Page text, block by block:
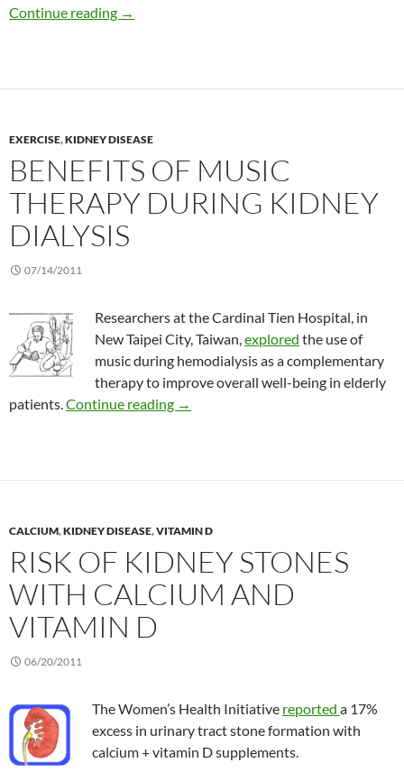
Continue reading Another review of acupuncture to treat
→
EXERCISE,KIDNEY DISEASE
BENEFITS OF MUSIC
THERAPY DURING KIDNEY
DIALYSIS
07/14/2011
Researchers at the Cardinal Tien Hospital, in
New Taipei City, Taiwan,explored the use of
music during hemodialysis as a complementary
therapy to improve overall well-being in elderly
patients.Continue reading Benefits of music therapy during
→
CALCIUM,KIDNEY DISEASE,VITAMIN D
RISK OF KIDNEY STONES
WITH CALCIUM AND
VITAMIN D
06/20/2011
The Women’s Health Initiative reported a 17%
excess in urinary tract stone formation with
calcium + vitamin D supplements.